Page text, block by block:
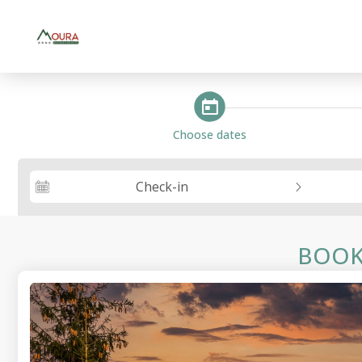
steps_calendar
Choose dates
Check-in